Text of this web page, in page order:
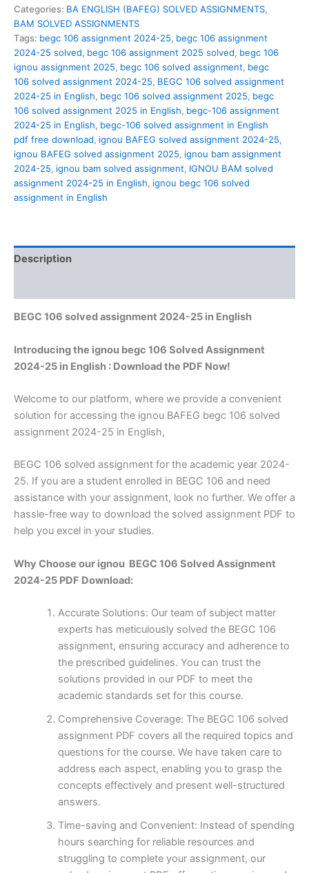
assignment
2024-
25
in
English
quantity
Categories: BA ENGLISH (BAFEG) SOLVED ASSIGNMENTS,
BAM SOLVED ASSIGNMENTS
Tags: begc 106 assignment 2024-25, begc 106 assignment
2024-25 solved, begc 106 assignment 2025 solved, begc 106
ignou assignment 2025, begc 106 solved assignment, begc
106 solved assignment 2024-25, BEGC 106 solved assignment
2024-25 in English, begc 106 solved assignment 2025, begc
106 solved assignment 2025 in English, begc-106 assignment
2024-25 in English, begc-106 solved assignment in English
pdf free download, ignou BAFEG solved assignment 2024-25,
ignou BAFEG solved assignment 2025, ignou bam assignment
2024-25, ignou bam solved assignment, IGNOU BAM solved
assignment 2024-25 in English, ignou begc 106 solved
assignment in English
Description
BEGC 106 solved assignment 2024-25 in English
Introducing the ignou begc 106 Solved Assignment
2024-25 in English : Download the PDF Now!
Welcome to our platform, where we provide a convenient
solution for accessing the ignou BAFEG begc 106 solved
assignment 2024-25 in English,
BEGC 106 solved assignment for the academic year 2024-
25. If you are a student enrolled in BEGC 106 and need
assistance with your assignment, look no further. We offer a
hassle-free way to download the solved assignment PDF to
help you excel in your studies.
Why Choose our ignou BEGC 106 Solved Assignment
2024-25 PDF Download:
Accurate Solutions: Our team of subject matter
experts has meticulously solved the BEGC 106
assignment, ensuring accuracy and adherence to
the prescribed guidelines. You can trust the
solutions provided in our PDF to meet the
academic standards set for this course.
Comprehensive Coverage: The BEGC 106 solved
assignment PDF covers all the required topics and
questions for the course. We have taken care to
address each aspect, enabling you to grasp the
concepts effectively and present well-structured
answers.
Time-saving and Convenient: Instead of spending
hours searching for reliable resources and
struggling to complete your assignment, our